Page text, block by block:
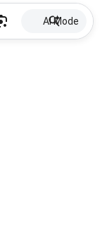
AI Mode